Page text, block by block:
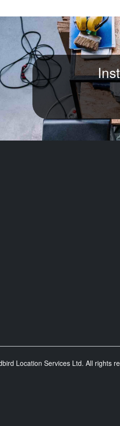
Location Services Ltd. All rights